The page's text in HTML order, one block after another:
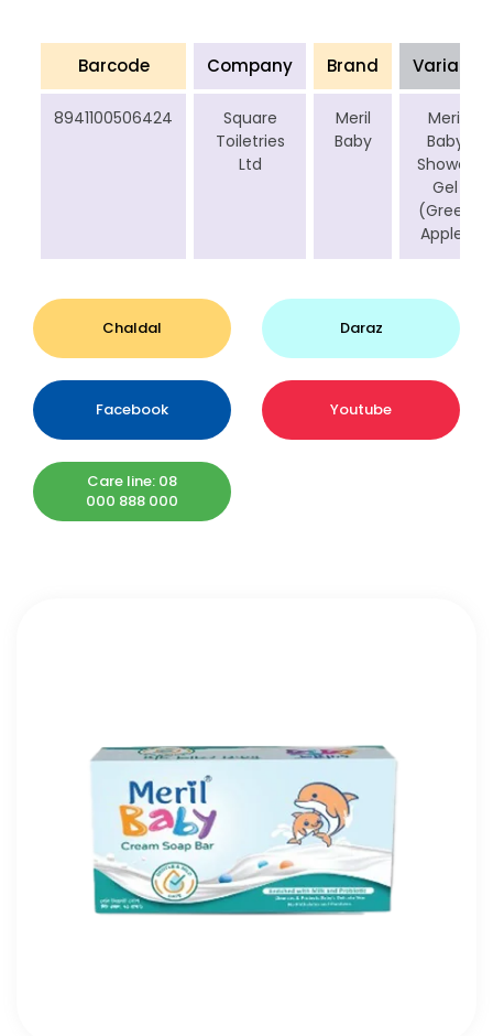
Barcode Company Brand Variant
8941100506424
Square
Toiletries
Ltd
Meril
Baby
Meril
Baby
Shower
Gel
(Green
Apple)
Chaldal Daraz
Facebook Youtube
Care line: 08
000 888 000